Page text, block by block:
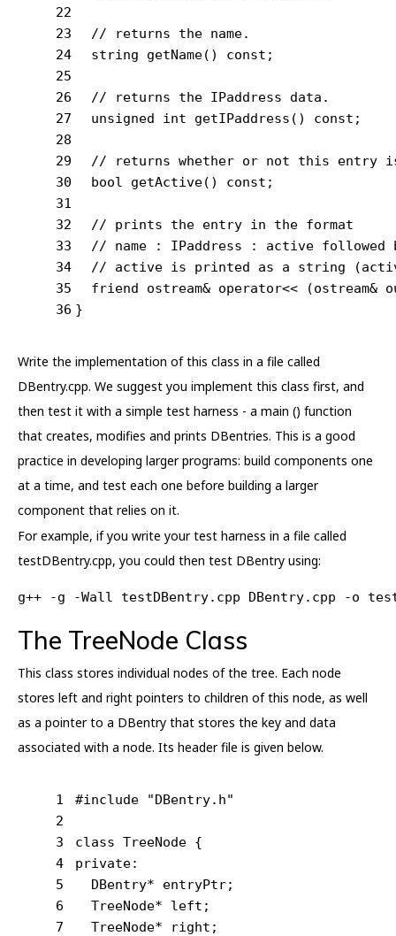
22
23
24
25
26
27
28
29
30
31
32
33
34
35
36
// returns the name.
string
getName() const ;
// returns the IPaddress data.
unsigned
int getIPaddress () const ;
// returns whether or not this entry
bool
getActive() const ;
// prints the entry in the format
// name : IPaddress : active followed
// active is printed as a string
friend ostream& operator<< (ostream&
}
Write the implementation of this class in a file called
DBentry.cpp. We suggest you implement this class first, and
then test it with a simple test harness - a main () function
that creates, modifies and prints DBentries. This is a good
practice in developing larger programs: build components one
at a time, and test each one before building a larger
component that relies on it.
For example, if you write your test harness in a file called
testDBentry.cpp, you could then test DBentry using:
g++ -g -Wall testDBentry.cpp DBentry.cpp -o
The TreeNode Class
This class stores individual nodes of the tree. Each node
stores left and right pointers to children of this node, as well
as a pointer to a DBentry that stores the key and data
associated with a node. Its header file is given below.
1
2
3
4
5
6
7
#include "DBentry.h"
class TreeNode {
private:
  DBentry* entryPtr;
  TreeNode* left;
  TreeNode* right;